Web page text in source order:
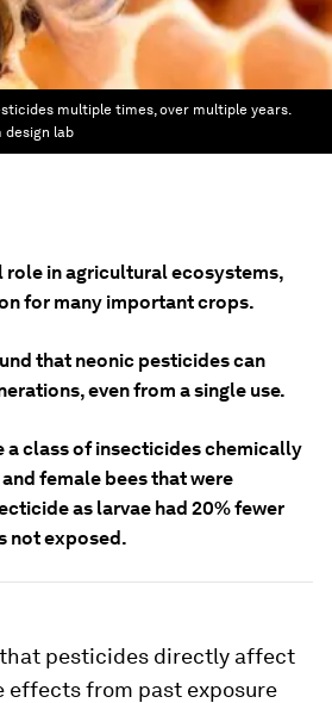
multiple times, over multiple years.
design lab
role in agricultural ecosystems,
for many important crops.
that neonic pesticides can
even from a single use.
a class of insecticides chemically
female bees that were
as larvae had 20% fewer
not exposed.
pesticides directly affect
effects from past exposure